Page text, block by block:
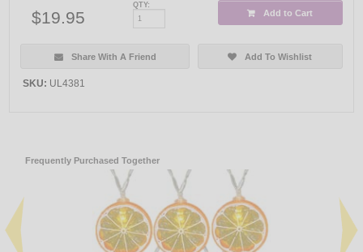
$19.95
QTY:
Add to Cart
Share With A Friend Add To Wishlist
SKU: UL4381
Frequently Purchased Together